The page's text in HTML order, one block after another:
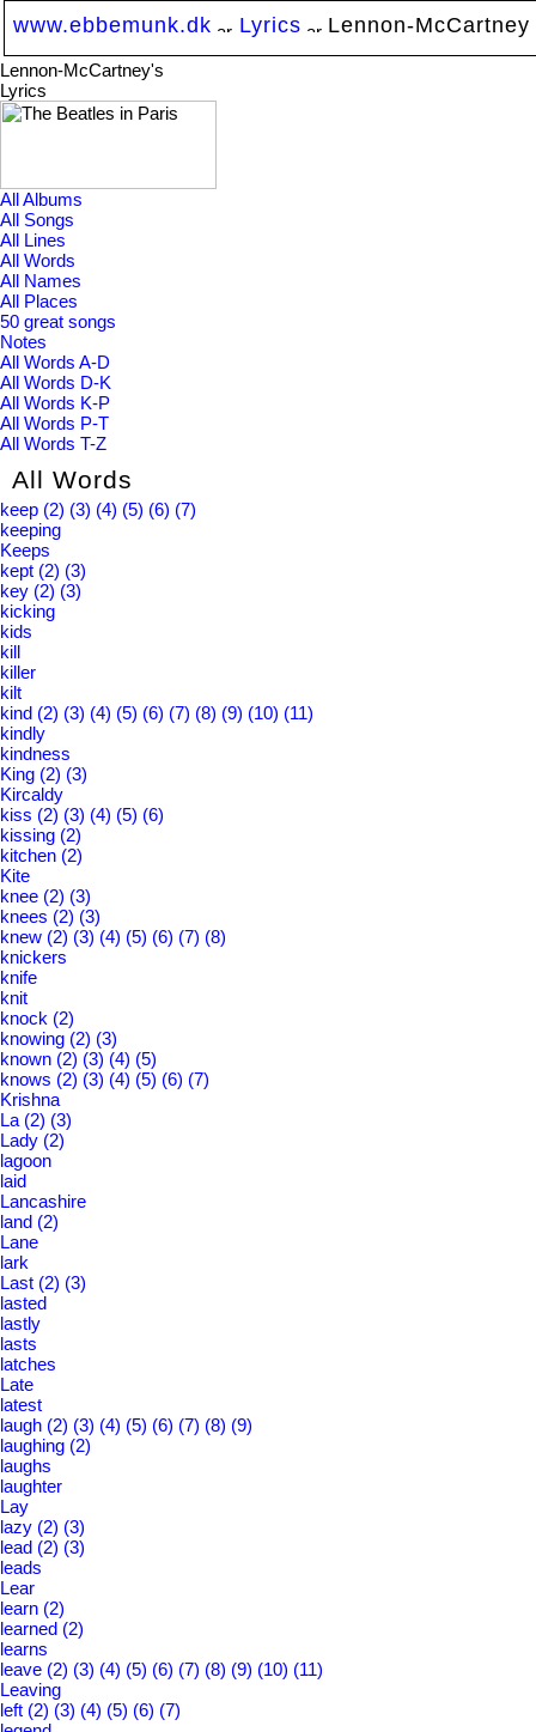
www.ebbemunk.dk Lyrics Lennon-McCartney
Lennon-McCartney's
Lyrics
All Albums
All Songs
All Lines
All Words
All Names
All Places
50 great songs
Notes
All Words A-D
All Words D-K
All Words K-P
All Words P-T
All Words T-Z
All Words
keep (2) (3) (4) (5) (6) (7)
keeping
Keeps
kept (2) (3)
key (2) (3)
kicking
kids
kill
killer
kilt
kind (2) (3) (4) (5) (6) (7) (8) (9) (10) (11)
kindly
kindness
King (2) (3)
Kircaldy
kiss (2) (3) (4) (5) (6)
kissing (2)
kitchen (2)
Kite
knee (2) (3)
knees (2) (3)
knew (2) (3) (4) (5) (6) (7) (8)
knickers
knife
knit
knock (2)
knowing (2) (3)
known (2) (3) (4) (5)
knows (2) (3) (4) (5) (6) (7)
Krishna
La (2) (3)
Lady (2)
lagoon
laid
Lancashire
land (2)
Lane
lark
Last (2) (3)
lasted
lastly
lasts
latches
Late
latest
laugh (2) (3) (4) (5) (6) (7) (8) (9)
laughing (2)
laughs
laughter
Lay
lazy (2) (3)
lead (2) (3)
leads
Lear
learn (2)
learned (2)
learns
leave (2) (3) (4) (5) (6) (7) (8) (9) (10) (11)
Leaving
left (2) (3) (4) (5) (6) (7)